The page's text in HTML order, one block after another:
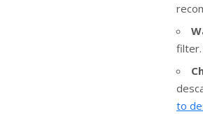
filter.
to